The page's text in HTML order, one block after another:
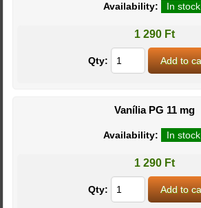
Availability: In stock
1 290 Ft
Qty:
Vanília PG 11 mg
Availability: In stock
1 290 Ft
Qty: